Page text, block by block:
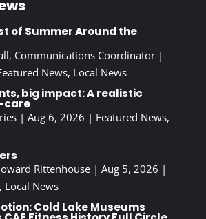
of Summer Around the
Communications Coordinator|
News, Local News
big impact: A realistic
care
| Aug 6, 2026 | Featured News,
Rittenhouse| Aug 5, 2026 |
Local News
Cold Lake Museums